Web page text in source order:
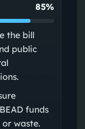
85%
the bill
public
funds
waste.